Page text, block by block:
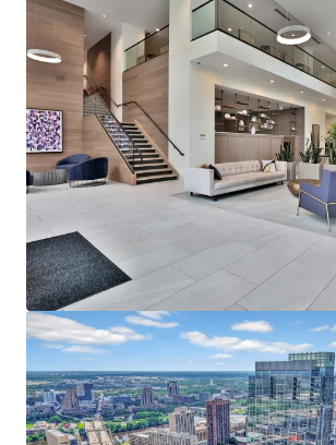
average household income of
representing a rent to income
270, offering a significant rent
215,000 employees in Downtown
which is the headquarters of five
companies - Target Corporation,
Energy, Ameriprise Financial, and
Strong Leasing Performance Coupled
North Loop Market Dynamics
270 Hennepin’s estimated
$450,000+ per unit
The property has achieved over
growth on the last 25 new leases
below the rent levels needed to
asset today
North Loop’s impressive
future supply constraints with no